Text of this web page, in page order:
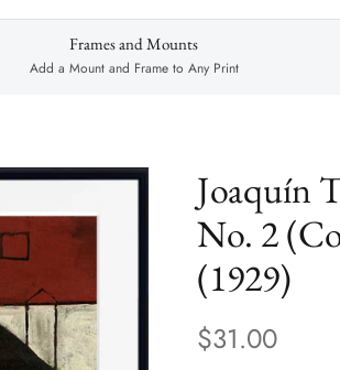
Frames and Mounts
Add a Mount and Frame to Any Print
Joaquín
No. 2
(1929)
$31.00